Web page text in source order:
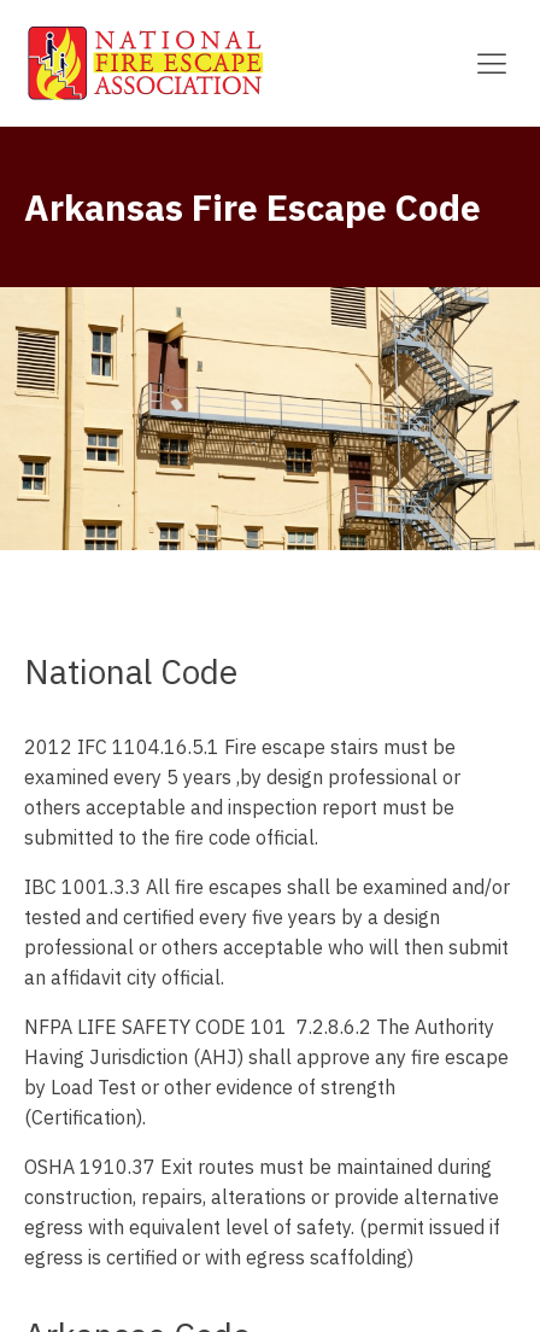
Arkansas Fire Escape Code
National Code
2012 IFC 1104.16.5.1 Fire escape stairs must be
examined every 5 years ,by design professional or
others acceptable and inspection report must be
submitted to the fire code official.
IBC 1001.3.3 All fire escapes shall be examined and/or
tested and certified every five years by a design
professional or others acceptable who will then submit
an affidavit city official.
NFPA LIFE SAFETY CODE 101 7.2.8.6.2 The Authority
Having Jurisdiction (AHJ) shall approve any fire escape
by Load Test or other evidence of strength
(Certification).
OSHA 1910.37 Exit routes must be maintained during
construction, repairs, alterations or provide alternative
egress with equivalent level of safety. (permit issued if
egress is certified or with egress scaffolding)